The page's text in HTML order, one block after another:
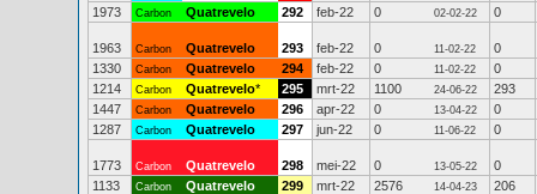
1973
Carbon Quatrevelo 292 feb-22 0 02-02-22 0
1963 Carbon Quatrevelo 293 feb-22 0 11-02-22
0
1330
Carbon Quatrevelo 294 feb-22 0 11-02-22
0
1214
Carbon Quatrevelo* 295 mrt-22 1100 24-06-22
293
1447
Carbon Quatrevelo 296 apr-22 0 13-04-22
0
1287
Carbon Quatrevelo 297 jun-22 0 11-06-22 0
1773 Carbon Quatrevelo 298 mei-22 0 13-05-22
0
1133
Carbon Quatrevelo 299 mrt-22 2576 14-04-23 206